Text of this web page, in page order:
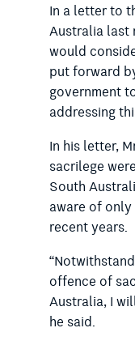
In a letter to
Australia last
would
put forward
government
addressing
In his letter,
sacrilege
South
aware of
recent years.
offence of
Australia, I
he said.